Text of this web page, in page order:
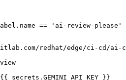
== 'ai-review-please'
redhat/edge/ci-cd/ai-
secrets.GEMINI_API_KEY }}